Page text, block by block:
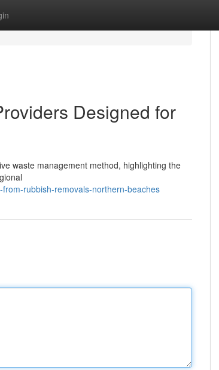
Designed for
waste management method, highlighting the
rubbish-removals-northern-beaches